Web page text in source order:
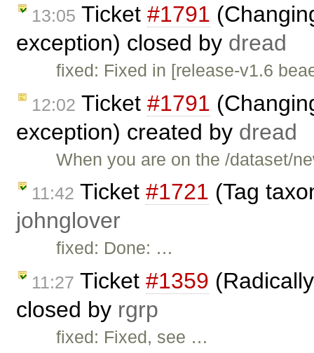
13:05 Ticket #1791
exception) closed by dread
fixed: Fixed in [release-v1.6
12:02 Ticket #1791
exception) created by dread
When you are on the /dataset/
11:42 Ticket #1721 (Tag
johnglover
fixed: Done: …
11:27 Ticket #1359
closed by rgrp
fixed: Fixed, see …